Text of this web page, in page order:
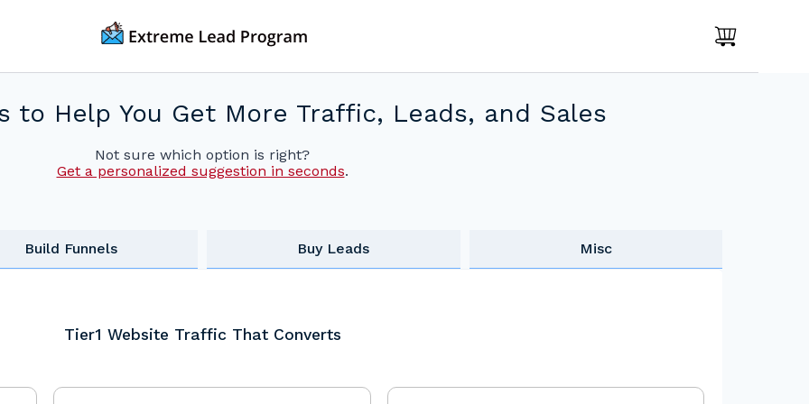
to Help You Get More Traffic, Leads, and Sales
Not sure which option is right?
Get a personalized suggestion in seconds.
Build Funnels Buy Leads Misc
Tier1 Website Traffic That Converts